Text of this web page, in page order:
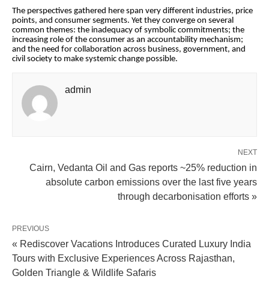
The perspectives gathered here span very different industries, price
points, and consumer segments. Yet they converge on several
common themes: the inadequacy of symbolic commitments; the
increasing role of the consumer as an accountability mechanism;
and the need for collaboration across business, government, and
civil society to make systemic change possible.
admin
NEXT
Cairn, Vedanta Oil and Gas reports ~25% reduction in
absolute carbon emissions over the last five years
through decarbonisation efforts »
PREVIOUS
« Rediscover Vacations Introduces Curated Luxury India
Tours with Exclusive Experiences Across Rajasthan,
Golden Triangle & Wildlife Safaris